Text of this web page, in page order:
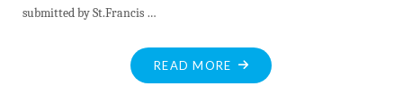
submitted by St.Francis …
READ MORE "LAKE
ST.